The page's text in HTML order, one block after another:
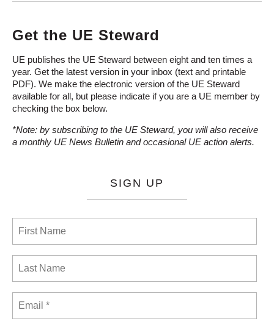
Get the UE Steward
UE publishes the UE Steward between eight and ten times a
year. Get the latest version in your inbox (text and printable
PDF). We make the electronic version of the UE Steward
available for all, but please indicate if you are a UE member by
checking the box below.
*Note: by subscribing to the UE Steward, you will also receive
a monthly UE News Bulletin and occasional UE action alerts.
SIGN UP